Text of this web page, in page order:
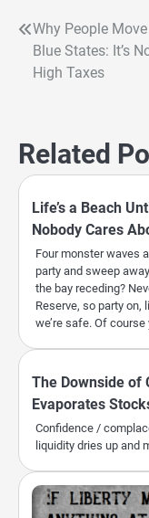
Post
navigation
Why People
Blue States: It’s
High Taxes
Related
Life’s a Beach
Nobody Cares
Four monster waves
party and sweep
the bay receding?
Reserve, so party on,
we’re safe. Of course
The Downside of
Evaporates
Confidence /
liquidity dries up and